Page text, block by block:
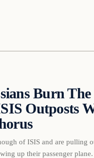
Burn The
Outposts
of ISIS and are pulling
up their passenger plane.